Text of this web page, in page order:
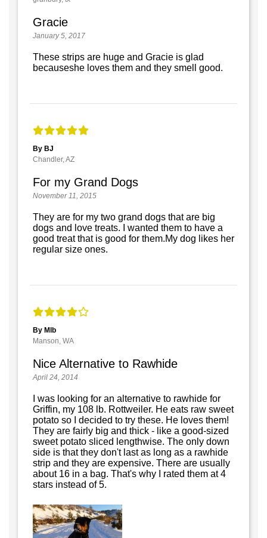
Gracie
January 5, 2017
These strips are huge and Gracie is glad
becauseshe loves them and they smell good.
By BJ
Chandler, AZ
For my Grand Dogs
November 11, 2015
They are for my two grand dogs that are big
dogs and love treats. I wanted them to have a
good treat that is good for them.My dog likes her
regular size ones.
By Mlb
Manson, WA
Nice Alternative to Rawhide
April 24, 2014
I was looking for an alternative to rawhide for
Griffin, my 108 lb. Rottweiler. He eats raw sweet
potato so I decided to try these. He loves them!
They are fairly big and thick - like a good-sized
sweet potato sliced lengthwise. The only down
side is that they don't last as long as a rawhide
strip and they are expensive. There are usually
about 16 in a bag. That's why I rated them at 4
stars instead of 5.